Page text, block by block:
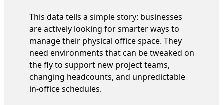
This data tells a simple story: businesses
are actively looking for smarter ways to
manage their physical office space. They
need environments that can be tweaked on
the fly to support new project teams,
changing headcounts, and unpredictable
in-office schedules.